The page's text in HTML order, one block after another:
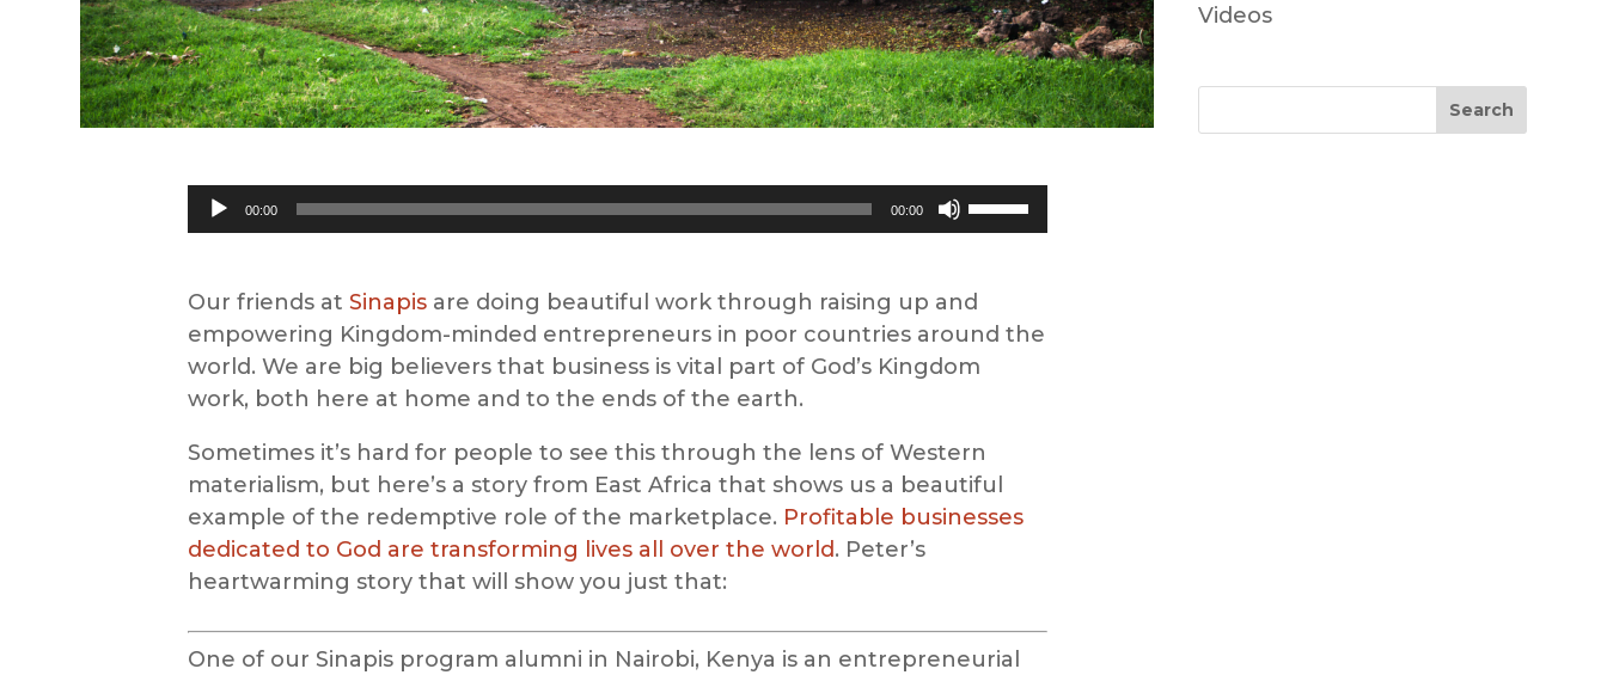
Audio
Player
00:00 00:00
Use
Up/Down
keys
to
increase
volume.
Our friends at Sinapis are doing beautiful work through raising up and
empowering Kingdom-minded entrepreneurs in poor countries around the
world. We are big believers that business is vital part of God’s Kingdom
work, both here at home and to the ends of the earth.
Sometimes it’s hard for people to see this through the lens of Western
materialism, but here’s a story from East Africa that shows us a beautiful
example of the redemptive role of the marketplace. Profitable businesses
dedicated to God are transforming lives all over the world. Peter’s
heartwarming story that will show you just that:
One of our Sinapis program alumni in Nairobi, Kenya is an entrepreneurial
Videos
Search